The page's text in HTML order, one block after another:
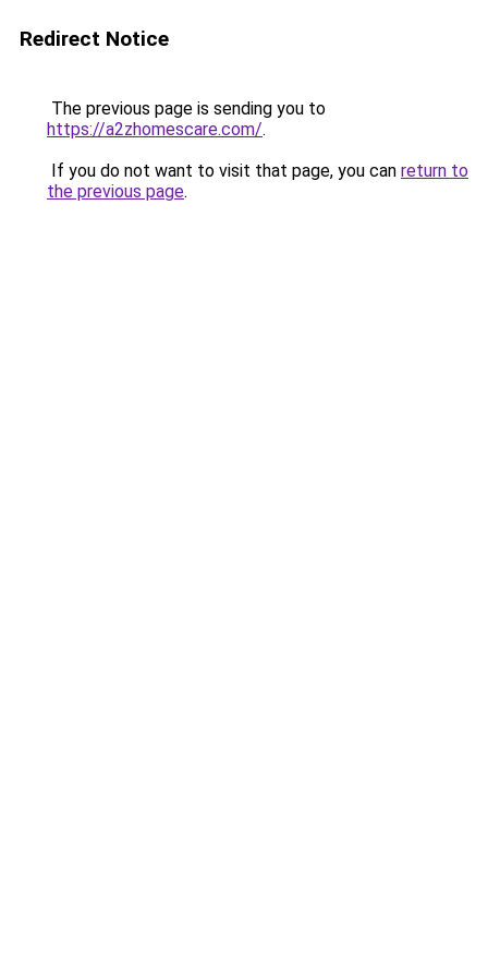
Redirect Notice
The previous page is sending you to
https://a2zhomescare.com/.
If you do not want to visit that page, you can return to
the previous page.